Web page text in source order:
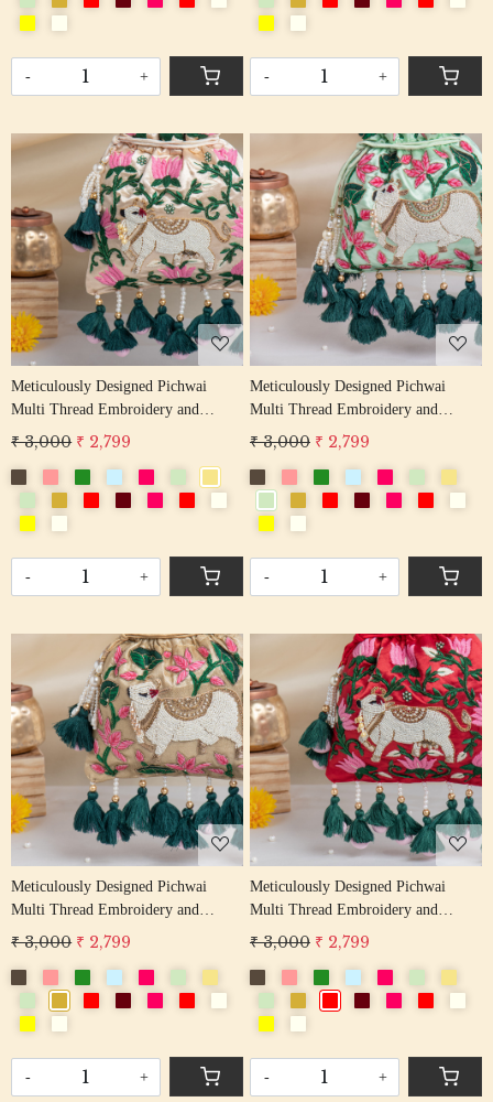
- + - +
Loading...
Meticulously Designed Pichwai
Multi Thread Embroidery and
Zardosi Handwork Potli Bag
₹ 3,000 ₹ 2,799
- +
Loading...
Meticulously Designed Pichwai
Multi Thread Embroidery and
Zardosi Handwork Potli Bag
₹ 3,000 ₹ 2,799
- +
Loading...
Meticulously Designed Pichwai
Multi Thread Embroidery and
Zardosi Handwork Potli Bag
₹ 3,000 ₹ 2,799
- +
Loading...
Meticulously Designed Pichwai
Multi Thread Embroidery and
Zardosi Handwork Potli Bag
₹ 3,000 ₹ 2,799
- +